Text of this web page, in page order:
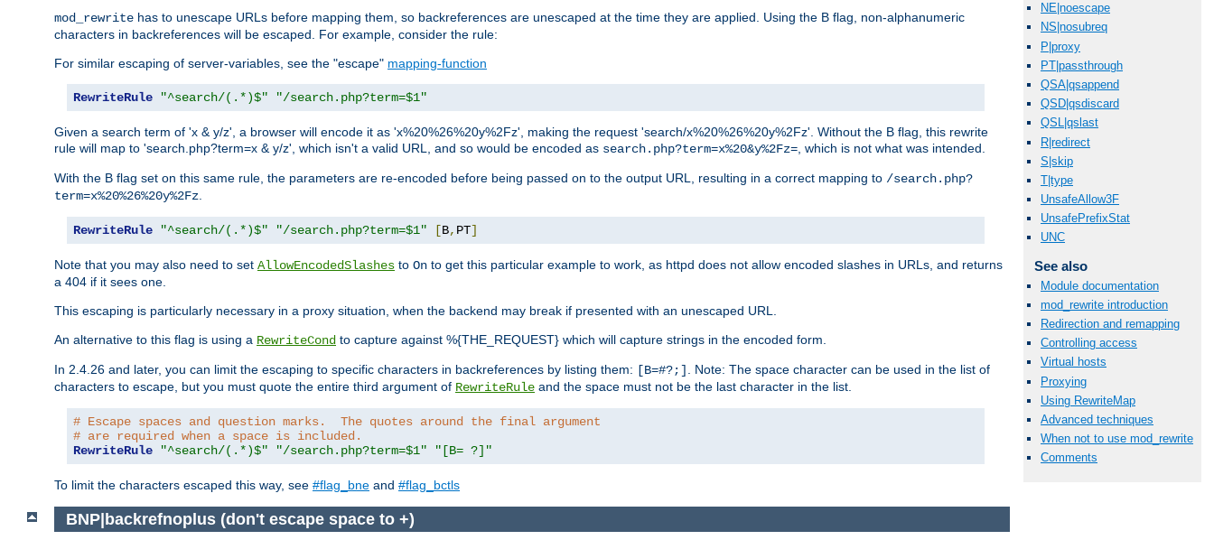
NE|noescape
NS|nosubreq
P|proxy
PT|passthrough
QSA|qsappend
QSD|qsdiscard
QSL|qslast
R|redirect
S|skip
T|type
UnsafeAllow3F
UnsafePrefixStat
UNC
See also
Module documentation
mod_rewrite introduction
Redirection and remapping
Controlling access
Virtual hosts
Proxying
Using RewriteMap
Advanced techniques
When not to use mod_rewrite
Comments
mod_rewrite has to unescape URLs before mapping them, so backreferences are unescaped at the time they are applied. Using the B flag, non-alphanumeric
characters in backreferences will be escaped. For example, consider the rule:
For similar escaping of server-variables, see the "escape" mapping-function
RewriteRule "^search/(.*)$" "/search.php?term=$1"
Given a search term of 'x & y/z', a browser will encode it as 'x%20%26%20y%2Fz', making the request 'search/x%20%26%20y%2Fz'. Without the B flag, this rewrite
rule will map to 'search.php?term=x & y/z', which isn't a valid URL, and so would be encoded as search.php?term=x%20&y%2Fz= , which is not what was intended.
With the B flag set on this same rule, the parameters are re-encoded before being passed on to the output URL, resulting in a correct mapping to /search.php?
term=x%20%26%20y%2Fz
RewriteRule "^search/(.*)$" "/search.php?term=$1" [B, PT]
Note that you may also need to set AllowEncodedSlashes to On to get this particular example to work, as httpd does not allow encoded slashes in URLs, and returns
a 404 if it sees one.
This escaping is particularly necessary in a proxy situation, when the backend may break if presented with an unescaped URL.
An alternative to this flag is using a RewriteCond to capture against %{THE_REQUEST} which will capture strings in the encoded form.
In 2.4.26 and later, you can limit the escaping to specific characters in backreferences by listing them: [B=#?;]
. Note: The space character can be used in the list of
characters to escape, but you must quote the entire third argument of RewriteRule and the space must not be the last character in the list.
# Escape spaces and question marks.  The quotes around the final argument
# are required when a space is included.
RewriteRule
"^search/(.*)$" "/search.php?term=$1" "[B= ?]"
To limit the characters escaped this way, see #flag_bne and #flag_bctls
BNP|backrefnoplus (don't escape space to +)